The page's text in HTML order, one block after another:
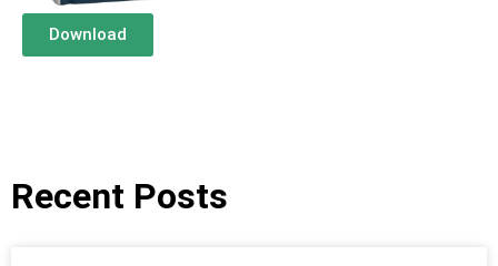
Download
Recent Posts